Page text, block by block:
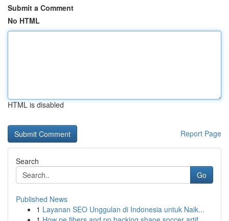
Submit a Comment
No HTML
HTML is disabled
Report Page
Search
Go
Published News
1 Layanan SEO Unggulan di Indonesia untuk Naik...